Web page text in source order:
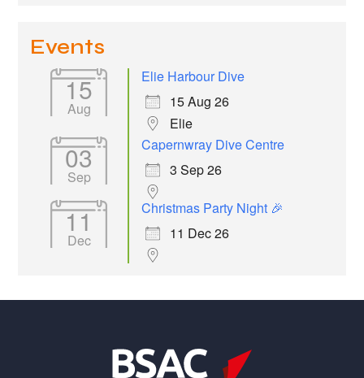
Events
15
Aug
Elie Harbour Dive
15 Aug 26
Elie
03
Sep
Capernwray Dive Centre
3 Sep 26
11
Dec
Christmas Party Night 🎉
11 Dec 26